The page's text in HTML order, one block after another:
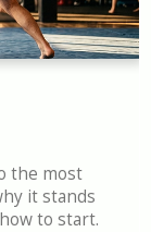
the most
it stands
to start.